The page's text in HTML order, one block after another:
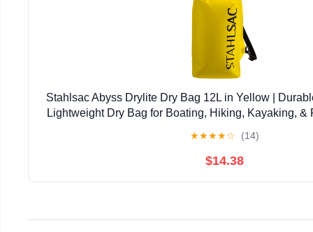
Stahlsac Abyss Drylite Dry Bag 12L in Yellow |
Lightweight Dry Bag for Boating, Hiking, Kayaking, &
★★★★☆ (14)
$14.38